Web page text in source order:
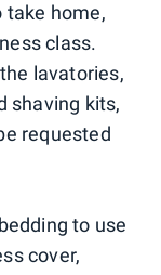
take home,
class.
lavatories,
shaving kits,
requested
to use
cover,